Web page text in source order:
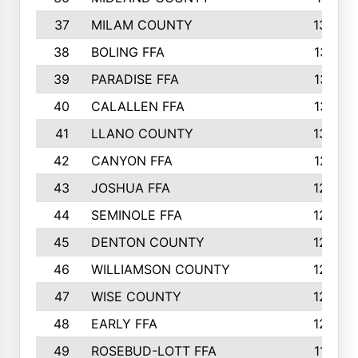
37
MILAM COUNTY
1363
38
BOLING FFA
1318
39
PARADISE FFA
1318
40
CALALLEN FFA
1313
41
LLANO COUNTY
1305
42
CANYON FFA
1277
43
JOSHUA FFA
1265
44
SEMINOLE FFA
1258
45
DENTON COUNTY
1205
46
WILLIAMSON COUNTY
1203
47
WISE COUNTY
1203
48
EARLY FFA
1202
49
ROSEBUD-LOTT FFA 1166